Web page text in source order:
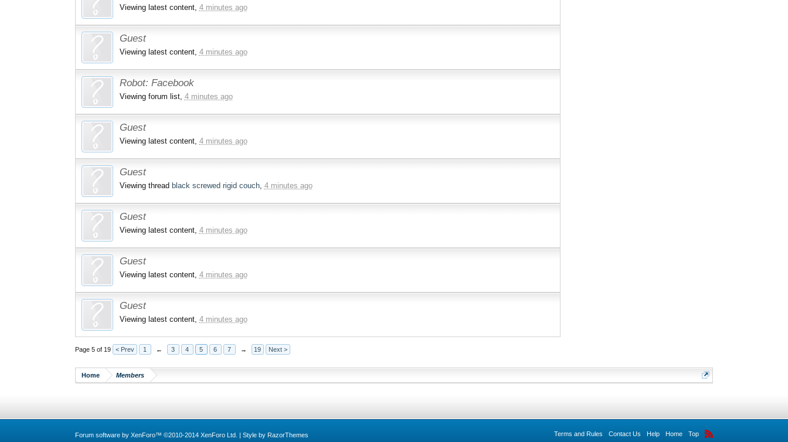
Viewing latest content, 4 minutes ago
Guest
Viewing latest content, 4 minutes ago
Robot: Facebook
Viewing forum list, 4 minutes ago
Guest
Viewing latest content, 4 minutes ago
Guest
Viewing thread black screwed rigid couch, 4 minutes ago
Guest
Viewing latest content, 4 minutes ago
Guest
Viewing latest content, 4 minutes ago
Guest
Viewing latest content, 4 minutes ago
Page 5 of 19 < Prev 1 ← 3 4 5 6 7 → 19 Next >
Home Members
Terms and Rules Contact Us Help Home Top
Forum software by XenForo™ ©2010-2014 XenForo Ltd. | Style by RazorThemes